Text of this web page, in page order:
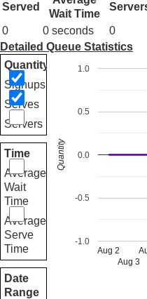
Served
Wait Time
0
0 seconds 0
Detailed Queue Statistics
Quantity
Signups
Serves
Servers
Time
Average
Wait
Time
Average
Serve
Time
Date
Range
Aug 2
Aug 3
-1.0
-0.5
0.0
0.5
1.0
Quantity